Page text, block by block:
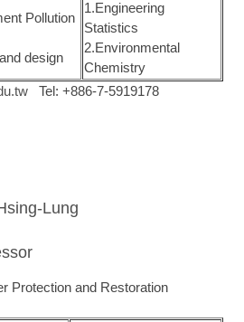
Pollution
design
1.Engineering
Statistics
2.Environmental
Chemistry
Tel: +886-7-5919178
Lung
Protection and Restoration